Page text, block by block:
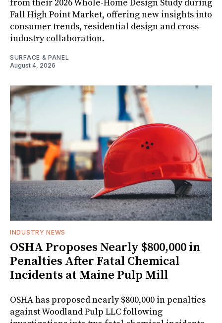
from their 2026 Whole-Home Design Study during
Fall High Point Market, offering new insights into
consumer trends, residential design and cross-
industry collaboration.
SURFACE & PANEL
August 4, 2026
INDUSTRY NEWS
OSHA Proposes Nearly $800,000 in
Penalties After Fatal Chemical
Incidents at Maine Pulp Mill
OSHA has proposed nearly $800,000 in penalties
against Woodland Pulp LLC following